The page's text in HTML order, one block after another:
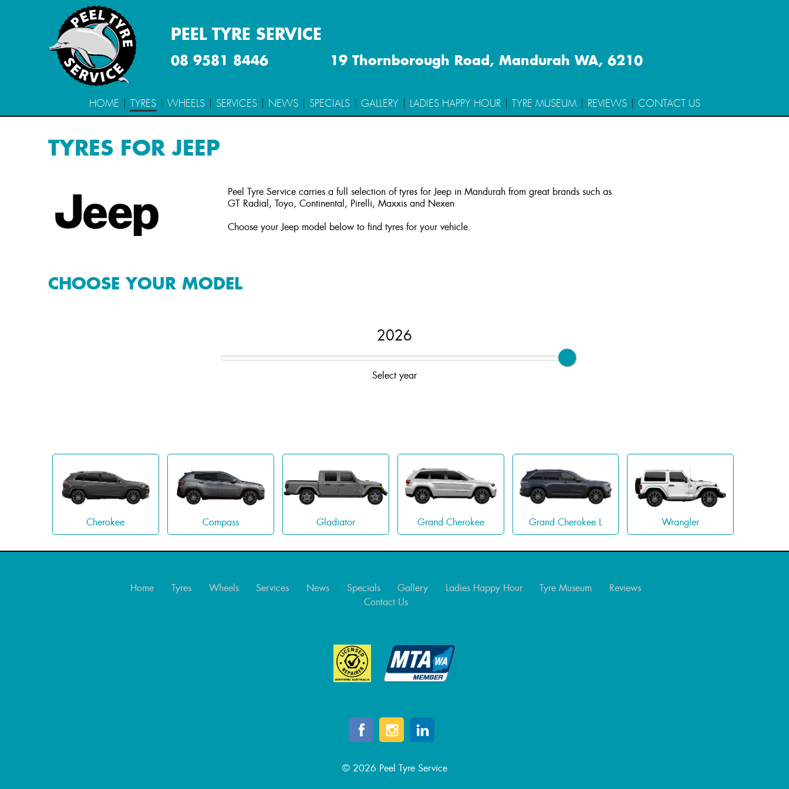
PEEL TYRE SERVICE
08 9581 8446 19 Thornborough Road, Mandurah WA, 6210
HOME TYRES WHEELS SERVICES NEWS SPECIALS GALLERY LADIES HAPPY HOUR TYRE MUSEUM REVIEWS CONTACT US
TYRES FOR JEEP
Peel Tyre Service carries a full selection of tyres for Jeep in Mandurah from great brands such as
GT Radial, Toyo, Continental, Pirelli, Maxxis and Nexen
Choose your Jeep model below to find tyres for your vehicle.
CHOOSE YOUR MODEL
2026
Select year
Cherokee Compass Gladiator Grand Cherokee Grand Cherokee L Wrangler
Home Tyres Wheels Services News Specials Gallery Ladies Happy Hour Tyre Museum
Reviews
Contact Us
© 2026 Peel Tyre Service